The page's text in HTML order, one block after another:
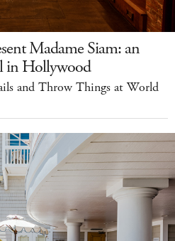
Madame Siam: an
in Hollywood
and Throw Things at World